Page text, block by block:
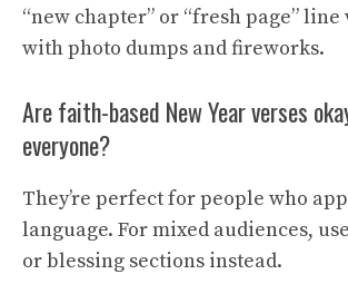
“new chapter” or “fresh page”
with photo dumps and fireworks.
Are faith-based New Year verses
everyone?
They’re perfect for people who
language. For mixed audiences,
or blessing sections instead.